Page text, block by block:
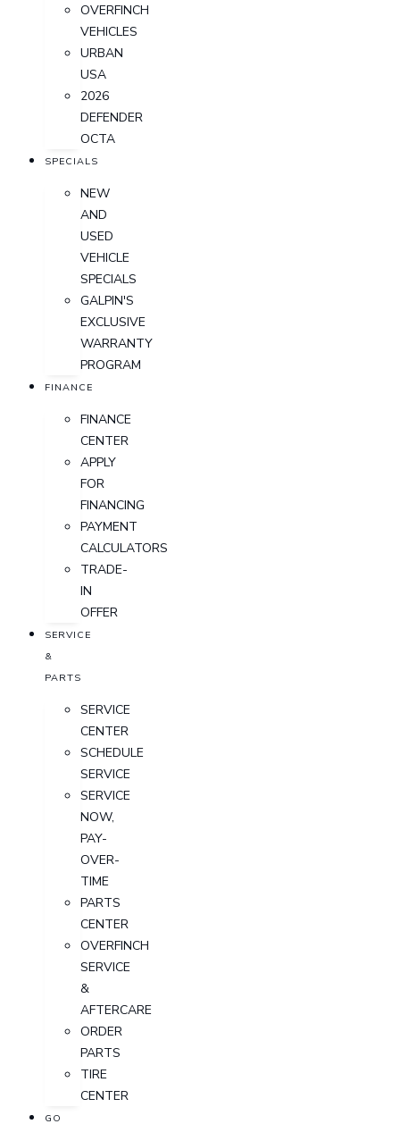
OVERFINCH
VEHICLES
URBAN
USA
2026
DEFENDER
OCTA
SPECIALS
NEW
AND
USED
VEHICLE
SPECIALS
GALPIN'S
EXCLUSIVE
WARRANTY
PROGRAM
FINANCE
FINANCE
CENTER
APPLY
FOR
FINANCING
PAYMENT
CALCULATORS
TRADE-
IN
OFFER
SERVICE
&
PARTS
SERVICE
CENTER
SCHEDULE
SERVICE
SERVICE
NOW,
PAY-
OVER-
TIME
PARTS
CENTER
OVERFINCH
SERVICE
&
AFTERCARE
ORDER
PARTS
TIRE
CENTER
GO